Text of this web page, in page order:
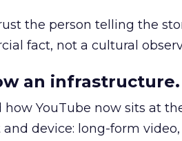
the person telling the
fact, not a cultural
an infrastructure.
how YouTube now sits at
device: long-form